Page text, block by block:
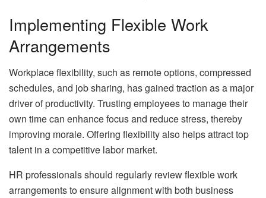
Implementing Flexible Work
Arrangements
Workplace flexibility, such as remote options, compressed
schedules, and job sharing, has gained traction as a major
driver of productivity. Trusting employees to manage their
own time can enhance focus and reduce stress, thereby
improving morale. Offering flexibility also helps attract top
talent in a competitive labor market.
HR professionals should regularly review flexible work
arrangements to ensure alignment with both business